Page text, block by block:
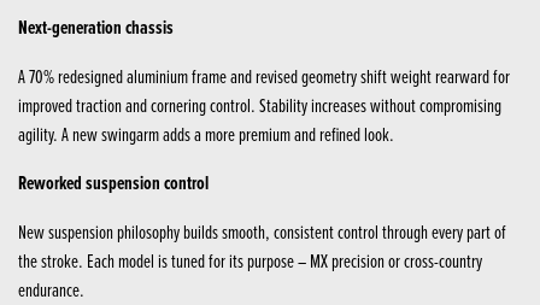
Next-generation chassis
A 70% redesigned aluminium frame and revised geometry shift weight rearward for
improved traction and cornering control. Stability increases without compromising
agility. A new swingarm adds a more premium and refined look.
Reworked suspension control
New suspension philosophy builds smooth, consistent control through every part of
the stroke. Each model is tuned for its purpose – MX precision or cross-country
endurance.